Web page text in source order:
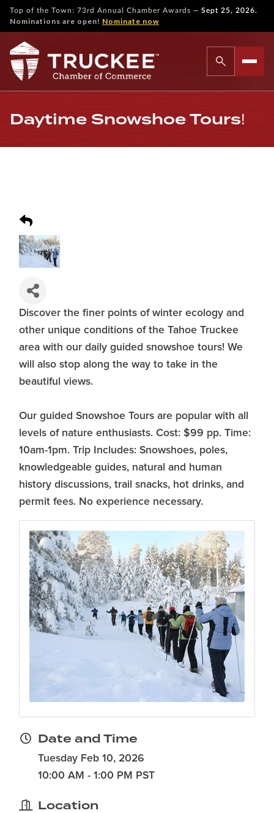
Top of the Town: 73rd Annual Chamber Awards — Sept 25, 2026.
Nominations are open! Nominate now
Daytime Snowshoe Tours!
Discover the finer points of winter ecology and
other unique conditions of the Tahoe Truckee
area with our daily guided snowshoe tours! We
will also stop along the way to take in the
beautiful views.
Our guided Snowshoe Tours are popular with all
levels of nature enthusiasts. Cost: $99 pp. Time:
10am-1pm. Trip Includes: Snowshoes, poles,
knowledgeable guides, natural and human
history discussions, trail snacks, hot drinks, and
permit fees. No experience necessary.
Date and Time
Tuesday Feb 10, 2026
10:00 AM - 1:00 PM PST
Location